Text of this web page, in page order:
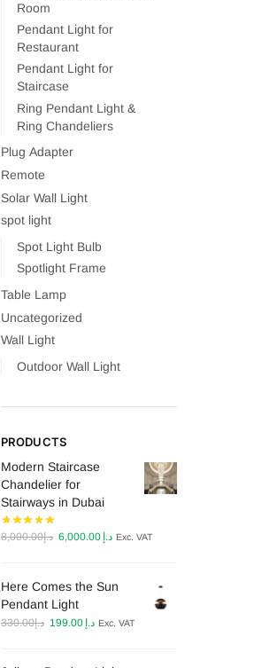
Room
Pendant Light for
Restaurant
Pendant Light for
Staircase
Ring Pendant Light &
Ring Chandeliers
Plug Adapter
Remote
Solar Wall Light
spot light
Spot Light Bulb
Spotlight Frame
Table Lamp
Uncategorized
Wall Light
Outdoor Wall Light
PRODUCTS
Modern Staircase
Chandelier for
Stairways in Dubai
د.إ8,000.00
Original د.إ 6,000.00
Current
Exc. VAT
Here Comes the Sun
Pendant Light
د.إ330.00
Originalد.إ 199.00
Current
Exc. VAT